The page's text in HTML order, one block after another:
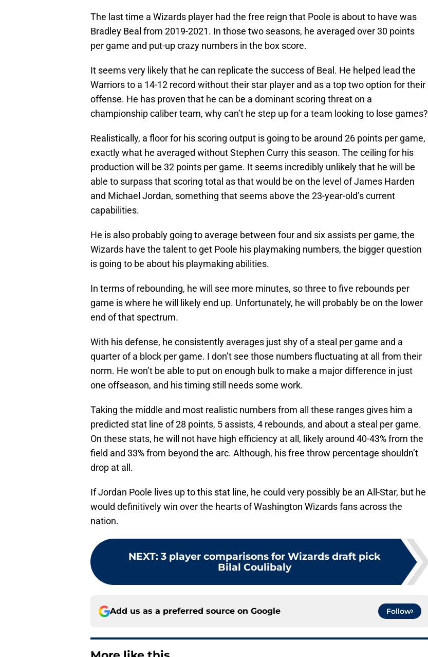
The last time a Wizards player had the free reign that Poole is about to have was
Bradley Beal from 2019-2021. In those two seasons, he averaged over 30 points
per game and put-up crazy numbers in the box score.
It seems very likely that he can replicate the success of Beal. He helped lead the
Warriors to a 14-12 record without their star player and as a top two option for their
offense. He has proven that he can be a dominant scoring threat on a
championship caliber team, why can’t he step up for a team looking to lose games?
Realistically, a floor for his scoring output is going to be around 26 points per game,
exactly what he averaged without Stephen Curry this season. The ceiling for his
production will be 32 points per game. It seems incredibly unlikely that he will be
able to surpass that scoring total as that would be on the level of James Harden
and Michael Jordan, something that seems above the 23-year-old’s current
capabilities.
He is also probably going to average between four and six assists per game, the
Wizards have the talent to get Poole his playmaking numbers, the bigger question
is going to be about his playmaking abilities.
In terms of rebounding, he will see more minutes, so three to five rebounds per
game is where he will likely end up. Unfortunately, he will probably be on the lower
end of that spectrum.
With his defense, he consistently averages just shy of a steal per game and a
quarter of a block per game. I don’t see those numbers fluctuating at all from their
norm. He won’t be able to put on enough bulk to make a major difference in just
one offseason, and his timing still needs some work.
Taking the middle and most realistic numbers from all these ranges gives him a
predicted stat line of 28 points, 5 assists, 4 rebounds, and about a steal per game.
On these stats, he will not have high efficiency at all, likely around 40-43% from the
field and 33% from beyond the arc. Although, his free throw percentage shouldn’t
drop at all.
If Jordan Poole lives up to this stat line, he could very possibly be an All-Star, but he
would definitively win over the hearts of Washington Wizards fans across the
nation.
NEXT: 3 player comparisons for Wizards draft pick
Bilal Coulibaly
Add us as a preferred source on Google Follow